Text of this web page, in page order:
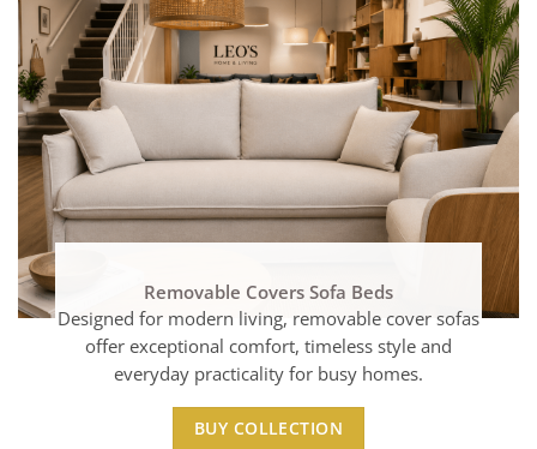
Removable Covers Sofa Beds
Designed for modern living, removable cover sofas
offer exceptional comfort, timeless style and
everyday practicality for busy homes.
BUY COLLECTION